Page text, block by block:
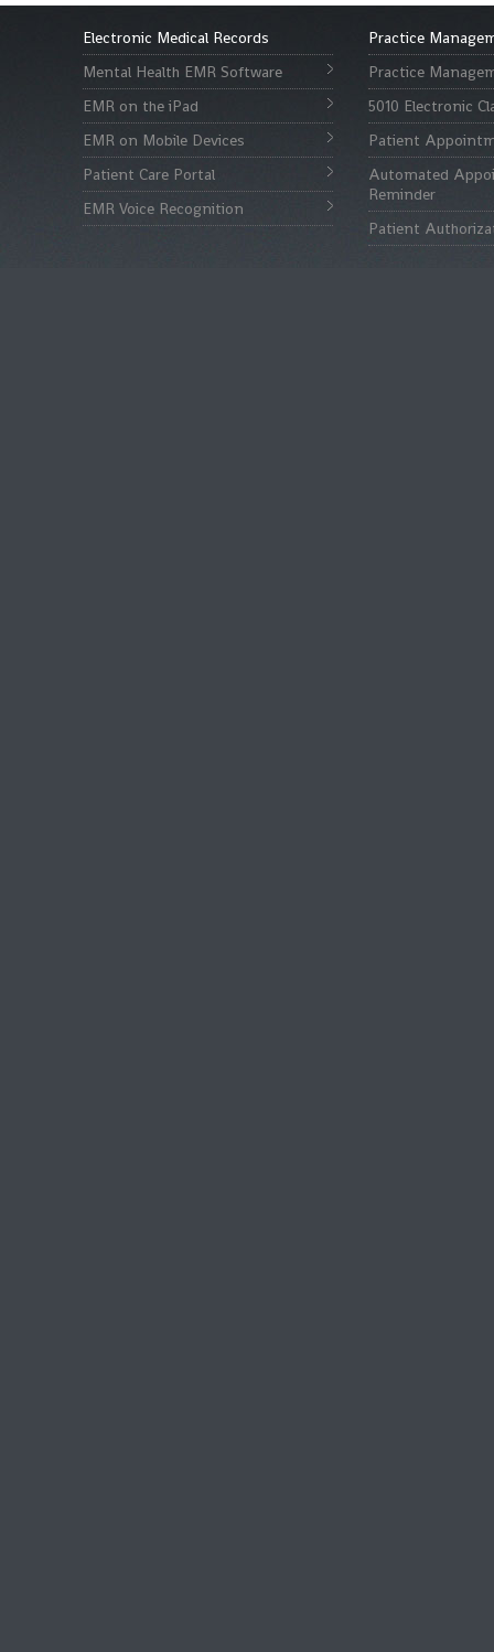
Electronic Medical Records
Mental Health EMR Software
EMR on the iPad
EMR on Mobile Devices
Patient Care Portal
EMR Voice Recognition
Practice
Practice
5010 Electronic
Patient
Automated
Reminder
Patient